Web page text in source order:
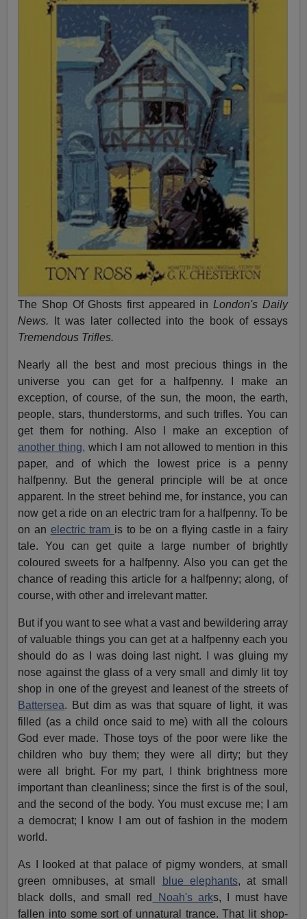
The Shop Of Ghosts first appeared in London's Daily
News.
It was later collected into the book of essays
Tremendous Trifles.
Nearly all the best and most precious things in the
universe you can get for a halfpenny. I make an
exception, of course, of the sun, the moon, the earth,
people, stars, thunderstorms, and such trifles. You can
get them for nothing. Also I make an exception of
another thing, which I am not allowed to mention in this
paper, and of which the lowest price is a penny
halfpenny. But the general principle will be at once
apparent. In the street behind me, for instance, you can
now get a ride on an electric tram for a halfpenny. To be
on an electric tram is to be on a flying castle in a fairy
tale. You can get quite a large number of brightly
coloured sweets for a halfpenny. Also you can get the
chance of reading this article for a halfpenny; along, of
course, with other and irrelevant matter.
But if you want to see what a vast and bewildering array
of valuable things you can get at a halfpenny each you
should do as I was doing last night. I was gluing my
nose against the glass of a very small and dimly lit toy
shop in one of the greyest and leanest of the streets of
Battersea. But dim as was that square of light, it was
filled (as a child once said to me) with all the colours
God ever made. Those toys of the poor were like the
children who buy them; they were all dirty; but they
were all bright. For my part, I think brightness more
important than cleanliness; since the first is of the soul,
and the second of the body. You must excuse me; I am
a democrat; I know I am out of fashion in the modern
world.
As I looked at that palace of pigmy wonders, at small
green omnibuses, at small
blue elephants, at small
black dolls, and small red
Noah's arks, I must have
fallen into some sort of unnatural trance. That lit shop-